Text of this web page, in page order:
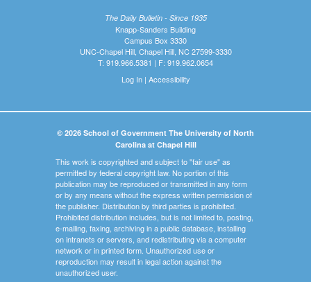
The Daily Bulletin - Since 1935
Knapp-Sanders Building
Campus Box 3330
UNC-Chapel Hill, Chapel Hill, NC 27599-3330
T: 919.966.5381 | F: 919.962.0654
Log In| Accessibility
© 2026 School of Government The University of North
Carolina at Chapel Hill
This work is copyrighted and subject to "fair use" as
permitted by federal copyright law. No portion of this
publication may be reproduced or transmitted in any form
or by any means without the express written permission of
the publisher. Distribution by third parties is prohibited.
Prohibited distribution includes, but is not limited to, posting,
e-mailing, faxing, archiving in a public database, installing
on intranets or servers, and redistributing via a computer
network or in printed form. Unauthorized use or
reproduction may result in legal action against the
unauthorized user.